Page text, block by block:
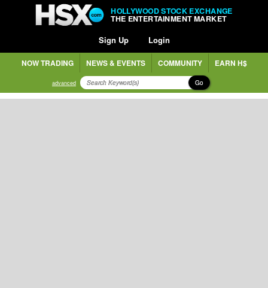
HOLLYWOOD STOCK EXCHANGE
THE ENTERTAINMENT MARKET
Sign Up Login
NOW TRADING NEWS & EVENTS COMMUNITY EARN H$
advanced Go